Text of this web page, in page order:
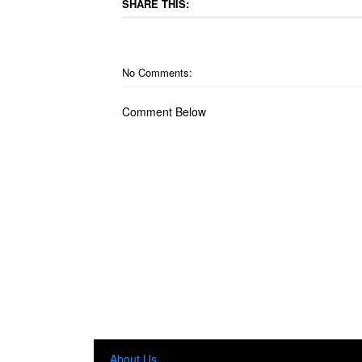
SHARE THIS:
No Comments:
Comment Below
About Us